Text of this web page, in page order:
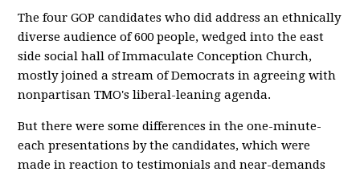
The four GOP candidates who did address an ethnically
diverse audience of 600 people, wedged into the east
side social hall of Immaculate Conception Church,
mostly joined a stream of Democrats in agreeing with
nonpartisan TMO's liberal-leaning agenda.
But there were some differences in the one-minute-
each presentations by the candidates, which were
made in reaction to testimonials and near-demands